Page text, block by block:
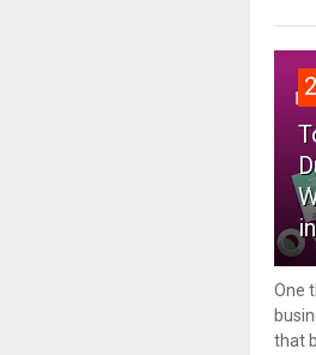
2
One
that